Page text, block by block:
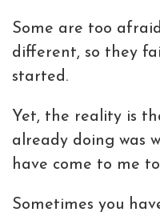
Some are too
different, so they
started.
Yet, the reality is
already doing was
have come to me
Sometimes you